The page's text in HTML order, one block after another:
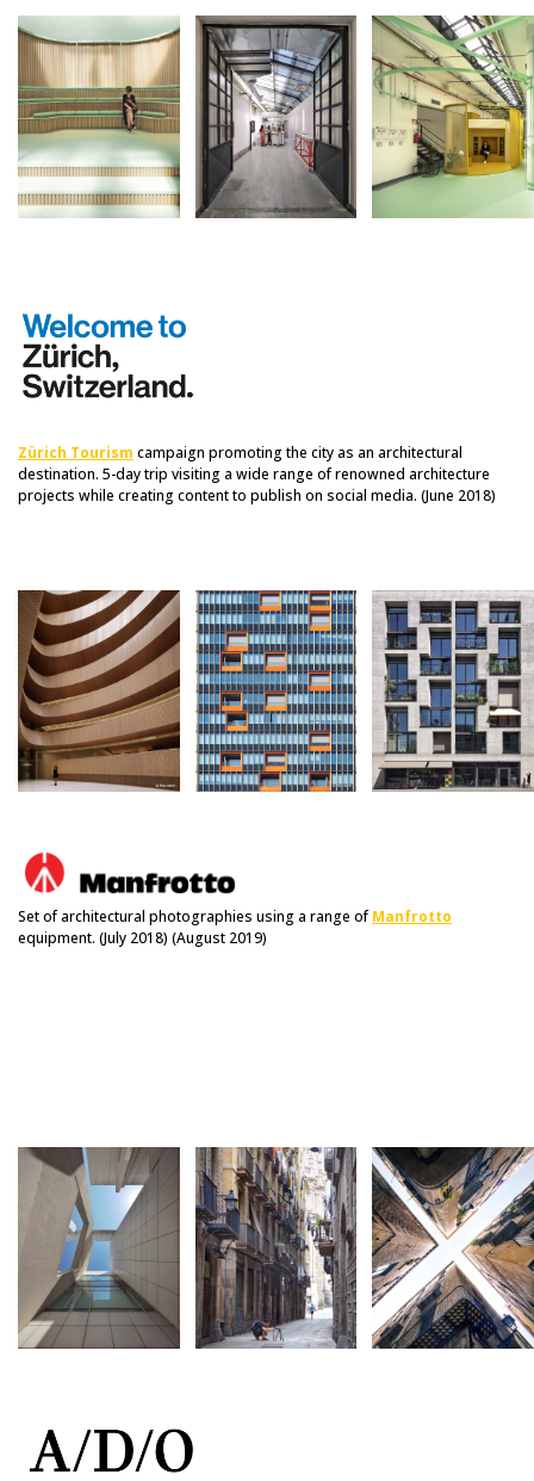
Zürich Tourism campaign promoting the city as an architectural
destination. 5-day trip visiting a wide range of renowned architecture
projects while creating content to publish on social media. (June 2018)
Set of architectural photographies using a range ofManfrotto
equipment. (July 2018) (August 2019)